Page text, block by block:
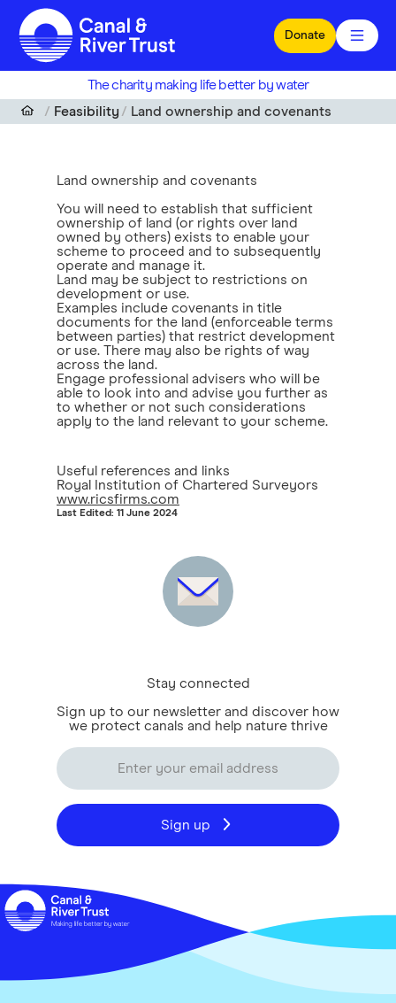
Skip to main content
Donate
The charity making life better by water
Feasibility
Land ownership and covenants
Land ownership and covenants
You will need to establish that sufficient
ownership of land (or rights over land
owned by others) exists to enable your
scheme to proceed and to subsequently
operate and manage it.
Land may be subject to restrictions on
development or use.
Examples include covenants in title
documents for the land (enforceable terms
between parties) that restrict development
or use. There may also be rights of way
across the land.
Engage professional advisers who will be
able to look into and advise you further as
to whether or not such considerations
apply to the land relevant to your scheme.
Useful references and links
Royal Institution of Chartered Surveyors
www.ricsfirms.com
Last Edited: 11 June 2024
Stay connected
Sign up to our newsletter and discover how
we protect canals and help nature thrive
Sign up